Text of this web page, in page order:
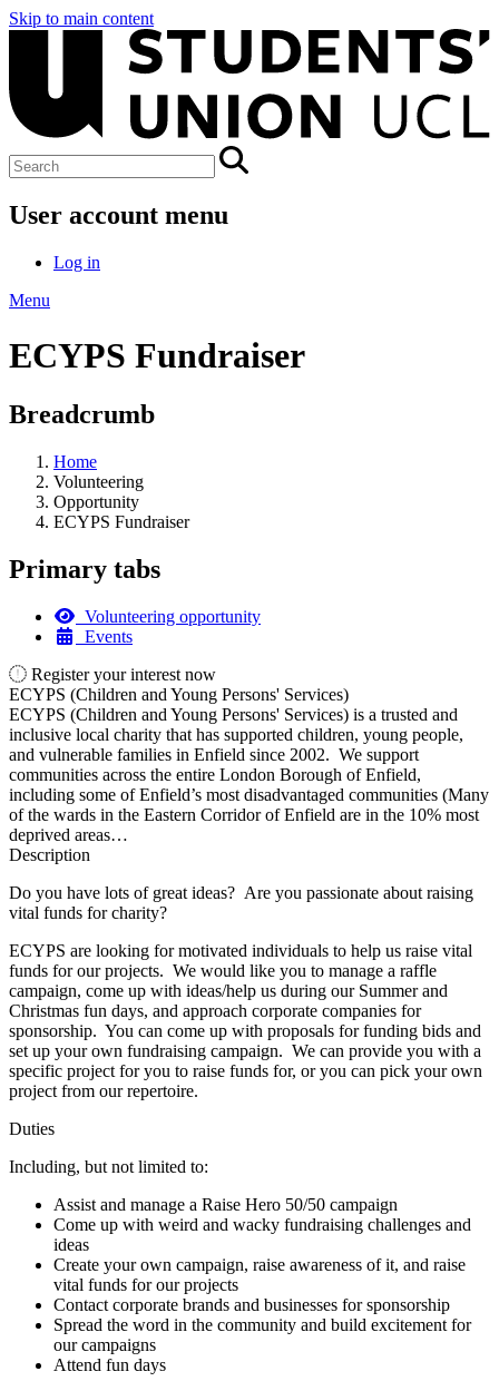
Skip to main content
User account menu
Log in
Menu
ECYPS Fundraiser
Breadcrumb
Home
Volunteering
Opportunity
ECYPS Fundraiser
Primary tabs
Volunteering opportunity
Events
Register your interest now
ECYPS (Children and Young Persons' Services)
ECYPS (Children and Young Persons' Services) is a trusted and
inclusive local charity that has supported children, young people,
and vulnerable families in Enfield since 2002. We support
communities across the entire London Borough of Enfield,
including some of Enfield’s most disadvantaged communities (Many
of the wards in the Eastern Corridor of Enfield are in the 10% most
deprived areas…
Description
Do you have lots of great ideas? Are you passionate about raising
vital funds for charity?
ECYPS are looking for motivated individuals to help us raise vital
funds for our projects. We would like you to manage a raffle
campaign, come up with ideas/help us during our Summer and
Christmas fun days, and approach corporate companies for
sponsorship. You can come up with proposals for funding bids and
set up your own fundraising campaign. We can provide you with a
specific project for you to raise funds for, or you can pick your own
project from our repertoire.
Duties
Including, but not limited to:
Assist and manage a Raise Hero 50/50 campaign
Come up with weird and wacky fundraising challenges and
ideas
Create your own campaign, raise awareness of it, and raise
vital funds for our projects
Contact corporate brands and businesses for sponsorship
Spread the word in the community and build excitement for
our campaigns
Attend fun days